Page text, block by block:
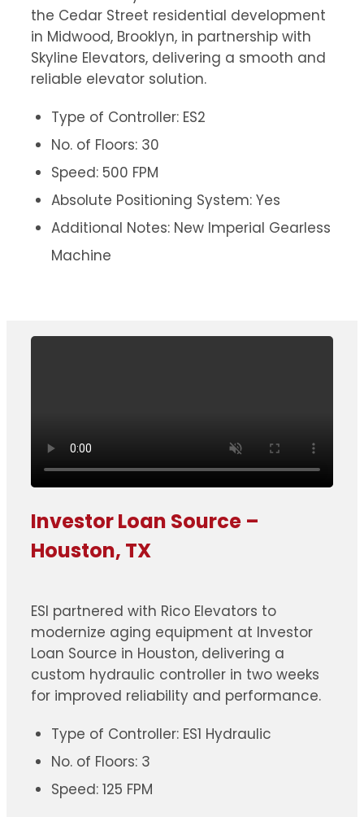
the Cedar Street residential development
in Midwood, Brooklyn, in partnership with
Skyline Elevators, delivering a smooth and
reliable elevator solution.
Type of Controller: ES2
No. of Floors: 30
Speed: 500 FPM
Absolute Positioning System: Yes
Additional Notes: New Imperial Gearless
Machine
Investor Loan Source –
Houston, TX
ESI partnered with Rico Elevators to
modernize aging equipment at Investor
Loan Source in Houston, delivering a
custom hydraulic controller in two weeks
for improved reliability and performance.
Type of Controller: ES1 Hydraulic
No. of Floors: 3
Speed: 125 FPM